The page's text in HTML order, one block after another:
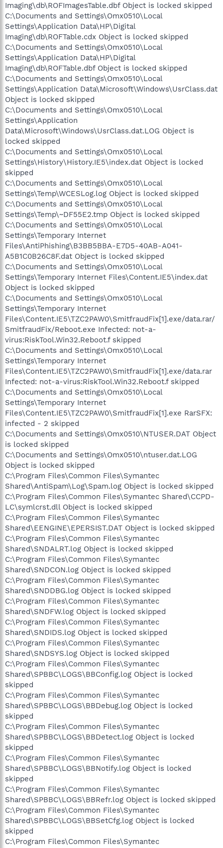
Imaging\db\ROFImagesTable.dbf Object is locked skipped
C:\Documents and Settings\Omx0510\Local
Settings\Application Data\HP\Digital
Imaging\db\ROFTable.cdx Object is locked skipped
C:\Documents and Settings\Omx0510\Local
Settings\Application Data\HP\Digital
Imaging\db\ROFTable.dbf Object is locked skipped
C:\Documents and Settings\Omx0510\Local
Settings\Application Data\Microsoft\Windows\UsrClass.dat
Object is locked skipped
C:\Documents and Settings\Omx0510\Local
Settings\Application
Data\Microsoft\Windows\UsrClass.dat.LOG Object is
locked skipped
C:\Documents and Settings\Omx0510\Local
Settings\History\History.IE5\index.dat Object is locked
skipped
C:\Documents and Settings\Omx0510\Local
Settings\Temp\WCESLog.log Object is locked skipped
C:\Documents and Settings\Omx0510\Local
Settings\Temp\~DF55E2.tmp Object is locked skipped
C:\Documents and Settings\Omx0510\Local
Settings\Temporary Internet
Files\AntiPhishing\B3BB5BBA-E7D5-40AB-A041-
A5B1C0B26C8F.dat Object is locked skipped
C:\Documents and Settings\Omx0510\Local
Settings\Temporary Internet Files\Content.IE5\index.dat
Object is locked skipped
C:\Documents and Settings\Omx0510\Local
Settings\Temporary Internet
Files\Content.IE5\TZC2PAW0\SmitfraudFix[1].exe/data.rar/
SmitfraudFix/Reboot.exe Infected: not-a-
virus:RiskTool.Win32.Reboot.f skipped
C:\Documents and Settings\Omx0510\Local
Settings\Temporary Internet
Files\Content.IE5\TZC2PAW0\SmitfraudFix[1].exe/data.rar
Infected: not-a-virus:RiskTool.Win32.Reboot.f skipped
C:\Documents and Settings\Omx0510\Local
Settings\Temporary Internet
Files\Content.IE5\TZC2PAW0\SmitfraudFix[1].exe RarSFX:
infected - 2 skipped
C:\Documents and Settings\Omx0510\NTUSER.DAT Object
is locked skipped
C:\Documents and Settings\Omx0510\ntuser.dat.LOG
Object is locked skipped
C:\Program Files\Common Files\Symantec
Shared\AntiSpam\Log\Spam.log Object is locked skipped
C:\Program Files\Common Files\Symantec Shared\CCPD-
LC\symlcrst.dll Object is locked skipped
C:\Program Files\Common Files\Symantec
Shared\EENGINE\EPERSIST.DAT Object is locked skipped
C:\Program Files\Common Files\Symantec
Shared\SNDALRT.log Object is locked skipped
C:\Program Files\Common Files\Symantec
Shared\SNDCON.log Object is locked skipped
C:\Program Files\Common Files\Symantec
Shared\SNDDBG.log Object is locked skipped
C:\Program Files\Common Files\Symantec
Shared\SNDFW.log Object is locked skipped
C:\Program Files\Common Files\Symantec
Shared\SNDIDS.log Object is locked skipped
C:\Program Files\Common Files\Symantec
Shared\SNDSYS.log Object is locked skipped
C:\Program Files\Common Files\Symantec
Shared\SPBBC\LOGS\BBConfig.log Object is locked
skipped
C:\Program Files\Common Files\Symantec
Shared\SPBBC\LOGS\BBDebug.log Object is locked
skipped
C:\Program Files\Common Files\Symantec
Shared\SPBBC\LOGS\BBDetect.log Object is locked
skipped
C:\Program Files\Common Files\Symantec
Shared\SPBBC\LOGS\BBNotify.log Object is locked
skipped
C:\Program Files\Common Files\Symantec
Shared\SPBBC\LOGS\BBRefr.log Object is locked skipped
C:\Program Files\Common Files\Symantec
Shared\SPBBC\LOGS\BBSetCfg.log Object is locked
skipped
C:\Program Files\Common Files\Symantec